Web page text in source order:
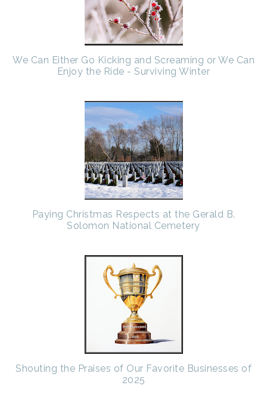
We Can Either Go Kicking and Screaming or We Can
Enjoy the Ride - Surviving Winter
Paying Christmas Respects at the Gerald B.
Solomon National Cemetery
Shouting the Praises of Our Favorite Businesses of
2025